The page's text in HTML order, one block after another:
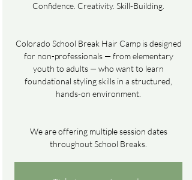
Confidence. Creativity. Skill-Building.
Colorado School Break Hair Camp is designed
for non-professionals — from elementary
youth to adults — who want to learn
foundational styling skills in a structured,
hands-on environment.
We are offering multiple session dates
throughout School Breaks.